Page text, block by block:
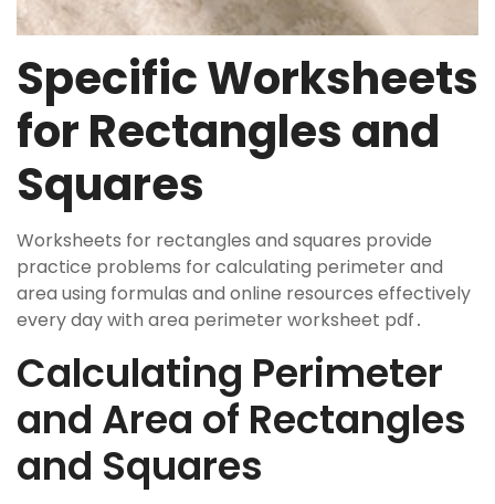
Specific Worksheets
for Rectangles and
Squares
Worksheets for rectangles and squares provide
practice problems for calculating perimeter and
area using formulas and online resources effectively
every day with area perimeter worksheet pdf․
Calculating Perimeter
and Area of Rectangles
and Squares